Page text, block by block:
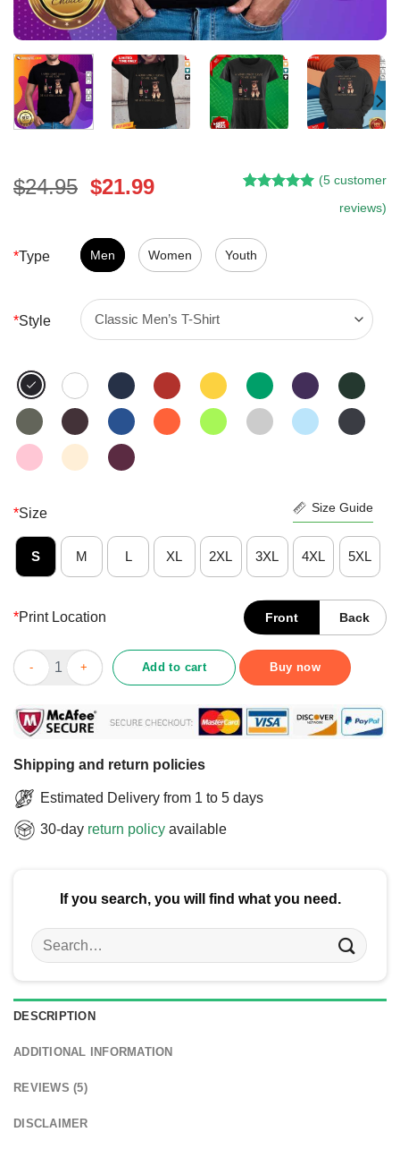
$24.95 Original
$24.95.
$21.99Current
$21.99.
customer
ratings
(5 customer
reviews)
*Type Men Women Youth
*Style
*Size Size Guide
S M L XL 2XL 3XL 4XL 5XL
*Print Location Front Back
Wine Alone Needs A Schnauzer Shirt quantity
Add to cart Buy now
Shipping and return policies
Estimated Delivery from 1 to 5 days
30-day return policy available
If you search, you will find what you need.
Search
for:
DESCRIPTION
ADDITIONAL INFORMATION
REVIEWS (5)
DISCLAIMER